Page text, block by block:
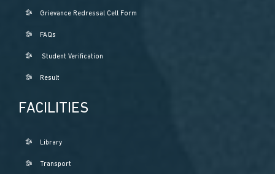
Grievance Redressal Cell Form
FAQs
Student Verification
Result
FACILITIES
Library
Transport